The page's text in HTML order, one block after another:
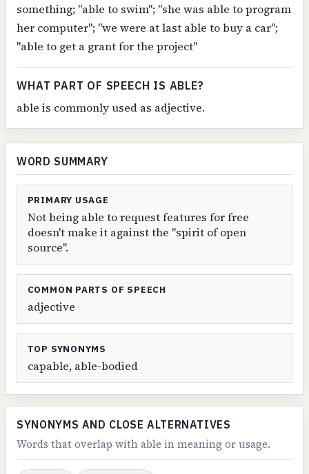
something; "able to swim"; "she was able to program
her computer"; "we were at last able to buy a car";
"able to get a grant for the project"
WHAT PART OF SPEECH IS ABLE?
able is commonly used as adjective.
WORD SUMMARY
PRIMARY USAGE
Not being able to request features for free
doesn't make it against the "spirit of open
source".
COMMON PARTS OF SPEECH
adjective
TOP SYNONYMS
capable, able-bodied
SYNONYMS AND CLOSE ALTERNATIVES
Words that overlap with able in meaning or usage.